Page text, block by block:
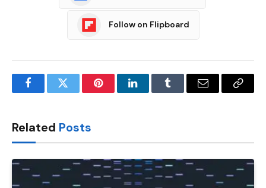
Follow on Flipboard
FacebookTwitter PinterestLinkedInTumblr Email
Copy
Related Posts